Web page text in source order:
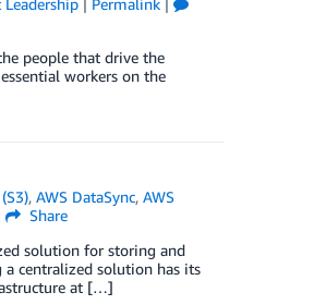
| Permalink|
people that drive the
workers on the
, AWS DataSync, AWS
Share
solution for storing and
a centralized solution has its
at […]